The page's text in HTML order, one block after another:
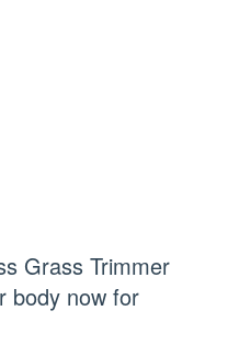
Grass Trimmer
body now for